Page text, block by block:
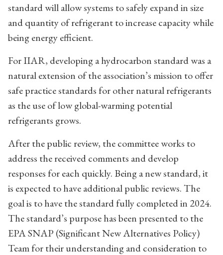
standard will allow systems to safely expand in size
and quantity of refrigerant to increase capacity while
being energy efficient.
For IIAR, developing a hydrocarbon standard was a
natural extension of the association’s mission to offer
safe practice standards for other natural refrigerants
as the use of low global-warming potential
refrigerants grows.
After the public review, the committee works to
address the received comments and develop
responses for each quickly. Being a new standard, it
is expected to have additional public reviews. The
goal is to have the standard fully completed in 2024.
The standard’s purpose has been presented to the
EPA SNAP (Significant New Alternatives Policy)
Team for their understanding and consideration to